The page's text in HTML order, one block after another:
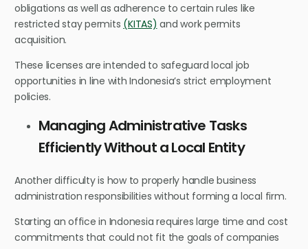
obligations as well as adherence to certain rules like
restricted stay permits (KITAS) and work permits
acquisition.
These licenses are intended to safeguard local job
opportunities in line with Indonesia’s strict employment
policies.
Managing Administrative Tasks
Efficiently Without a Local Entity
Another difficulty is how to properly handle business
administration responsibilities without forming a local firm.
Starting an office in Indonesia requires large time and cost
commitments that could not fit the goals of companies